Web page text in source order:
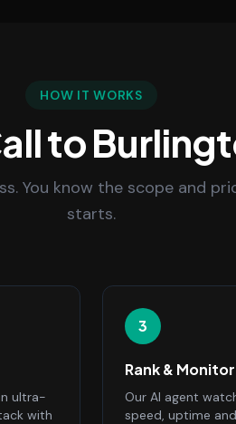
HOW IT WORKS
to
You know the scope and
starts.
ultra-
with
3
Rank &
Our AI agent
speed, uptime